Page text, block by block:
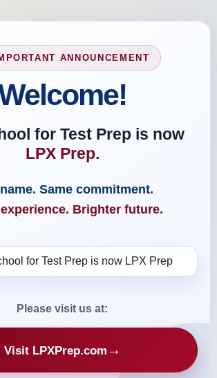
ANNOUNCEMENT
for Test Prep is now
LPX Prep.
Same commitment.
Brighter future.
Please visit us at:
Visit LPXPrep.com →